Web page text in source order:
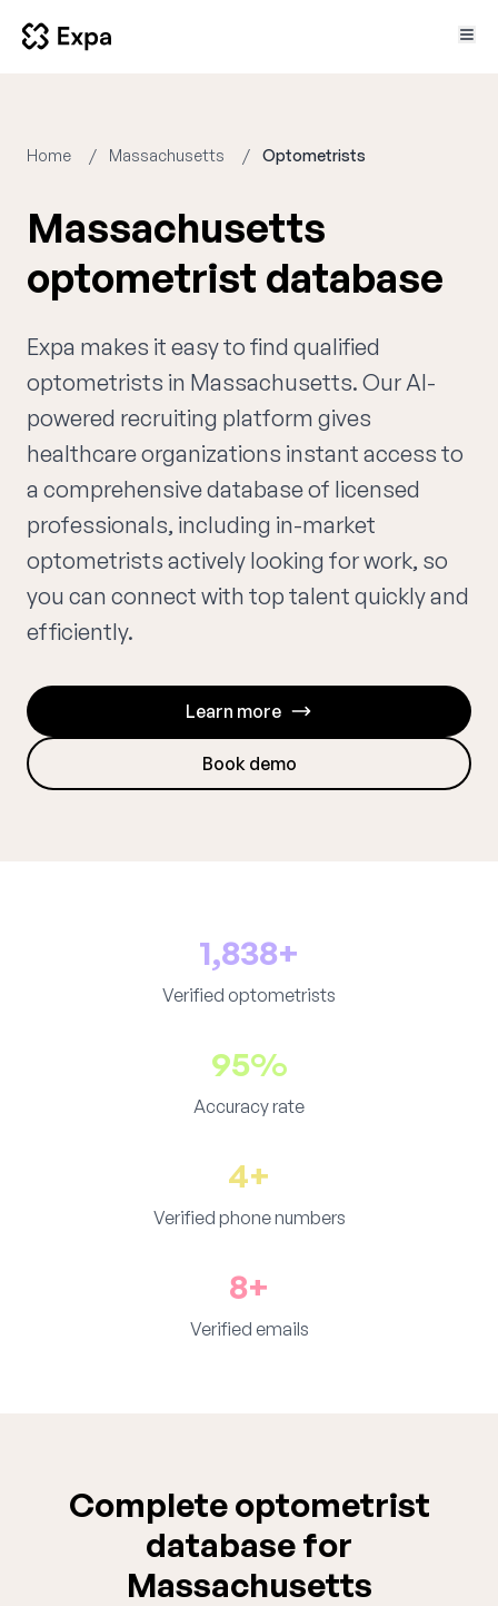
Home Massachusetts Optometrists
Massachusetts
optometrist database
Expa makes it easy to find qualified
optometrists in Massachusetts. Our AI-
powered recruiting platform gives
healthcare organizations instant access to
a comprehensive database of licensed
professionals, including in-market
optometrists actively looking for work, so
you can connect with top talent quickly and
efficiently.
Learn more
Book demo
1,838+
Verified optometrists
95%
Accuracy rate
4+
Verified phone numbers
8+
Verified emails
Complete optometrist
database for
Massachusetts